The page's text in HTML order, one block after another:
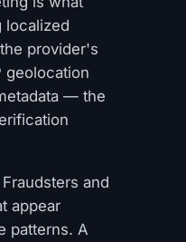
localized
provider's
geolocation
— the
Fraudsters and
appear
patterns. A